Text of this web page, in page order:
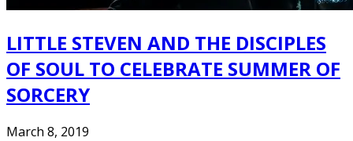
LITTLE STEVEN AND THE DISCIPLES
OF SOUL TO CELEBRATE SUMMER OF
SORCERY
March 8, 2019